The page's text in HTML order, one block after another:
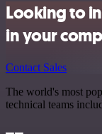
Looking to
in your
Contact Sales
The world's most
technical teams